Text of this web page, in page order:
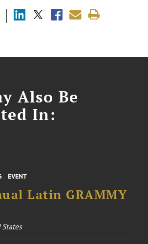
Also Be
In:
EVENT
Latin GRAMMY
States